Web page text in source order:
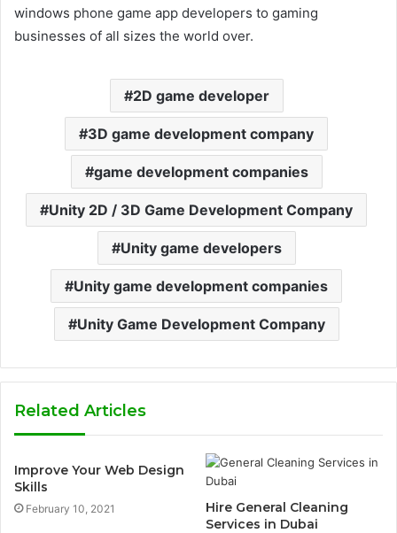
windows phone game app developers to gaming
businesses of all sizes the world over.
2D game developer
3D game development company
game development companies
Unity 2D / 3D Game Development Company
Unity game developers
Unity game development companies
Unity Game Development Company
Related Articles
Improve Your Web Design
Skills
February 10, 2021
Hire General Cleaning
Services in Dubai